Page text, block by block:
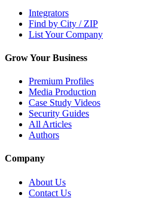
Integrators
Find by City / ZIP
List Your Company
Grow Your Business
Premium Profiles
Media Production
Case Study Videos
Security Guides
All Articles
Authors
Company
About Us
Contact Us